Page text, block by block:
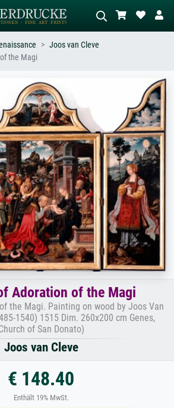
or style –
nude.
Describe the scene – e.g. green
meadow, abstract with lots of red, dark
oil painting, standing nude next to a
Joos van Cleve
the Magi
Adoration of the Magi
the Magi. Painting on wood by Joos Van
1540) 1515 Dim. 260x200 cm Genes,
of San Donato)
Joos van Cleve
€ 148.40
Enthält 19% MwSt.